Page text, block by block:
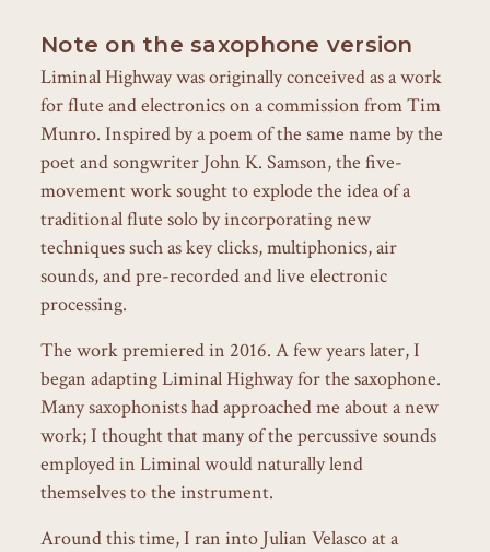
Note on the saxophone version
Liminal Highway was originally conceived as a work
for flute and electronics on a commission from Tim
Munro. Inspired by a poem of the same name by the
poet and songwriter John K. Samson, the five-
movement work sought to explode the idea of a
traditional flute solo by incorporating new
techniques such as key clicks, multiphonics, air
sounds, and pre-recorded and live electronic
processing.
The work premiered in 2016. A few years later, I
began adapting Liminal Highway for the saxophone.
Many saxophonists had approached me about a new
work; I thought that many of the percussive sounds
employed in Liminal would naturally lend
themselves to the instrument.
Around this time, I ran into Julian Velasco at a